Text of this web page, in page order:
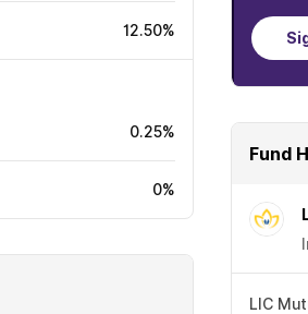
12.50%
0.25%
0%
Fund
LIC